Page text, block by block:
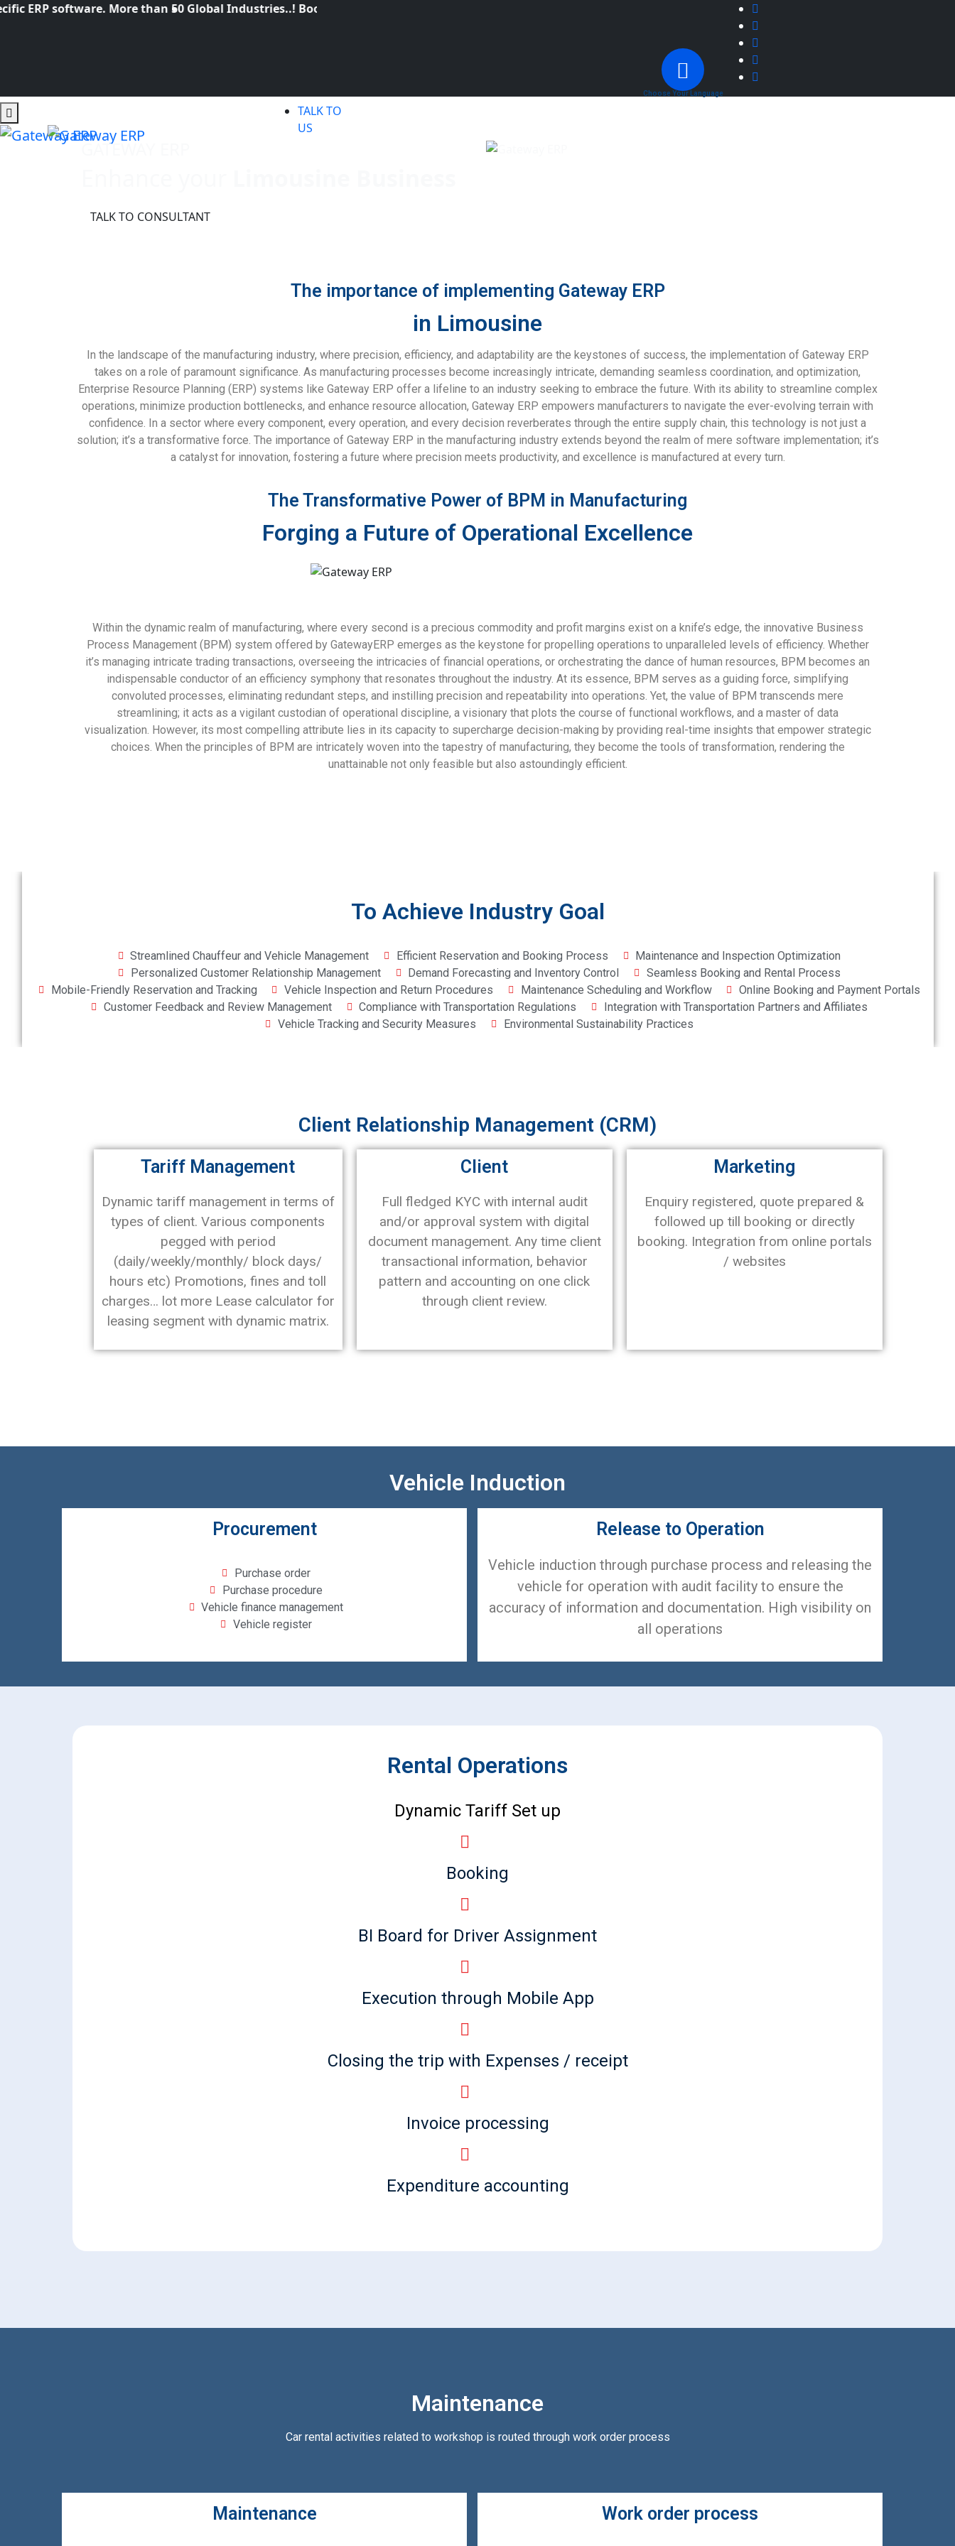
software. More than 50 Global Industries..! Book your Free Demo.!
TALK TO
US
Choose Your Language
GATEWAY ERP
TALK TO CONSULTANT
The importance of implementing Gateway ERP
in Limousine
In the landscape of the manufacturing industry, where precision, efficiency, and adaptability are the keystones of success, the implementation of Gateway ERP
takes on a role of paramount significance. As manufacturing processes become increasingly intricate, demanding seamless coordination, and optimization,
Enterprise Resource Planning (ERP) systems like Gateway ERP offer a lifeline to an industry seeking to embrace the future. With its ability to streamline complex
operations, minimize production bottlenecks, and enhance resource allocation, Gateway ERP empowers manufacturers to navigate the ever-evolving terrain with
confidence. In a sector where every component, every operation, and every decision reverberates through the entire supply chain, this technology is not just a
solution; it’s a transformative force. The importance of Gateway ERP in the manufacturing industry extends beyond the realm of mere software implementation; it’s
a catalyst for innovation, fostering a future where precision meets productivity, and excellence is manufactured at every turn.
The Transformative Power of BPM in Manufacturing
Forging a Future of Operational Excellence
Within the dynamic realm of manufacturing, where every second is a precious commodity and profit margins exist on a knife’s edge, the innovative Business
Process Management (BPM) system offered by GatewayERP emerges as the keystone for propelling operations to unparalleled levels of efficiency. Whether
it’s managing intricate trading transactions, overseeing the intricacies of financial operations, or orchestrating the dance of human resources, BPM becomes an
indispensable conductor of an efficiency symphony that resonates throughout the industry. At its essence, BPM serves as a guiding force, simplifying
convoluted processes, eliminating redundant steps, and instilling precision and repeatability into operations. Yet, the value of BPM transcends mere
streamlining; it acts as a vigilant custodian of operational discipline, a visionary that plots the course of functional workflows, and a master of data
visualization. However, its most compelling attribute lies in its capacity to supercharge decision-making by providing real-time insights that empower strategic
choices. When the principles of BPM are intricately woven into the tapestry of manufacturing, they become the tools of transformation, rendering the
unattainable not only feasible but also astoundingly efficient.
To Achieve Industry Goal
Streamlined Chauffeur and Vehicle Management Efficient Reservation and Booking Process
Maintenance and Inspection Optimization
Personalized Customer Relationship Management
Demand Forecasting and Inventory Control
Seamless Booking and Rental Process
Mobile-Friendly Reservation and Tracking
Vehicle Inspection and Return Procedures Maintenance Scheduling and Workflow
Online Booking and Payment Portals
Customer Feedback and Review Management
Compliance with Transportation Regulations
Integration with Transportation Partners and Affiliates
Vehicle Tracking and Security Measures
Environmental Sustainability Practices
Client Relationship Management (CRM)
Tariff Management
Dynamic tariff management in terms of
types of client. Various components
pegged with period
(daily/weekly/monthly/ block days/
hours etc) Promotions, fines and toll
charges… lot more Lease calculator for
leasing segment with dynamic matrix.
Client
Full fledged KYC with internal audit
and/or approval system with digital
document management. Any time client
transactional information, behavior
pattern and accounting on one click
through client review.
Marketing
Enquiry registered, quote prepared &
followed up till booking or directly
booking. Integration from online portals
/ websites
Vehicle Induction
Procurement
Purchase order
Purchase procedure
Vehicle finance management
Vehicle register
Release to Operation
Vehicle induction through purchase process and releasing the
vehicle for operation with audit facility to ensure the
accuracy of information and documentation. High visibility on
all operations
Rental Operations
Dynamic Tariff Set up
Booking
BI Board for Driver Assignment
Execution through Mobile App
Closing the trip with Expenses / receipt
Invoice processing
Expenditure accounting
Maintenance
Car rental activities related to workshop is routed through work order process
Maintenance Work order process